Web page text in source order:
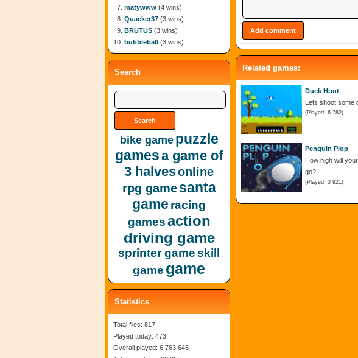
Related games:
Duck Hunt
Lets shoot some
(Played: 6 782)
Penguin Plop
How high will
go?
(Played: 3 921)
matywww (4 wins)
Quacker37 (3 wins)
BRUTUS (3 wins)
bubbleball (3 wins)
Search
bike game puzzle
gamesa game of
3 halvesonline
rpg game santa
game racing
gamesaction
driving game
sprinter gameskill
game game
Statistics
Total files: 817
Played today: 473
Overall played: 6 763 645